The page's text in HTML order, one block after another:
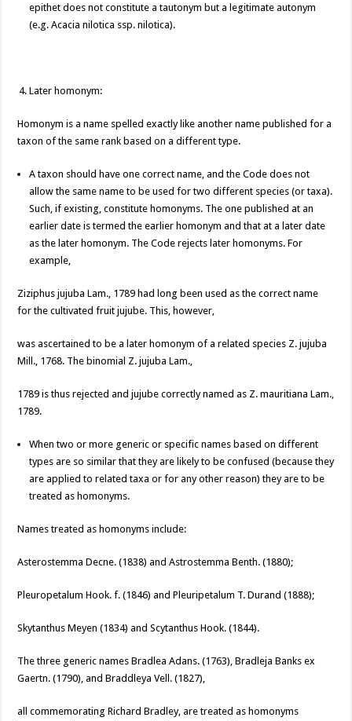
epithet does not constitute a tautonym but a legitimate autonym
(e.g. Acacia nilotica ssp. nilotica).
Later homonym:
Homonym is a name spelled exactly like another name published for a
taxon of the same rank based on a different type.
A taxon should have one correct name, and the Code does not
allow the same name to be used for two different species (or taxa).
Such, if existing, constitute homonyms. The one published at an
earlier date is termed the earlier homonym and that at a later date
as the later homonym. The Code rejects later homonyms. For
example,
Ziziphus jujuba Lam., 1789 had long been used as the correct name
for the cultivated fruit jujube. This, however,
was ascertained to be a later homonym of a related species Z. jujuba
Mill., 1768. The binomial Z. jujuba Lam.,
1789 is thus rejected and jujube correctly named as Z. mauritiana Lam.,
1789.
When two or more generic or specific names based on different
types are so similar that they are likely to be confused (because they
are applied to related taxa or for any other reason) they are to be
treated as homonyms.
Names treated as homonyms include:
Asterostemma Decne. (1838) and Astrostemma Benth. (1880);
Pleuropetalum Hook. f. (1846) and Pleuripetalum T. Durand (1888);
Skytanthus Meyen (1834) and Scytanthus Hook. (1844).
The three generic names Bradlea Adans. (1763), Bradleja Banks ex
Gaertn. (1790), and Braddleya Vell. (1827),
all commemorating Richard Bradley, are treated as homonyms